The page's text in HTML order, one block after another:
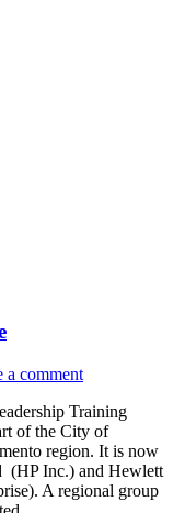
a comment
Training
of the City of
region. It is now
(HP Inc.) and Hewlett
A regional group